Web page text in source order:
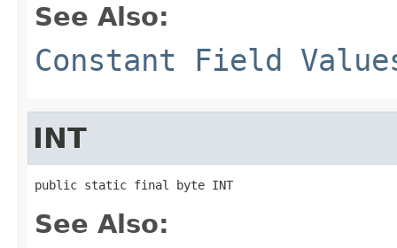
See Also:
Constant Field
INT
public static final byte INT
See Also: